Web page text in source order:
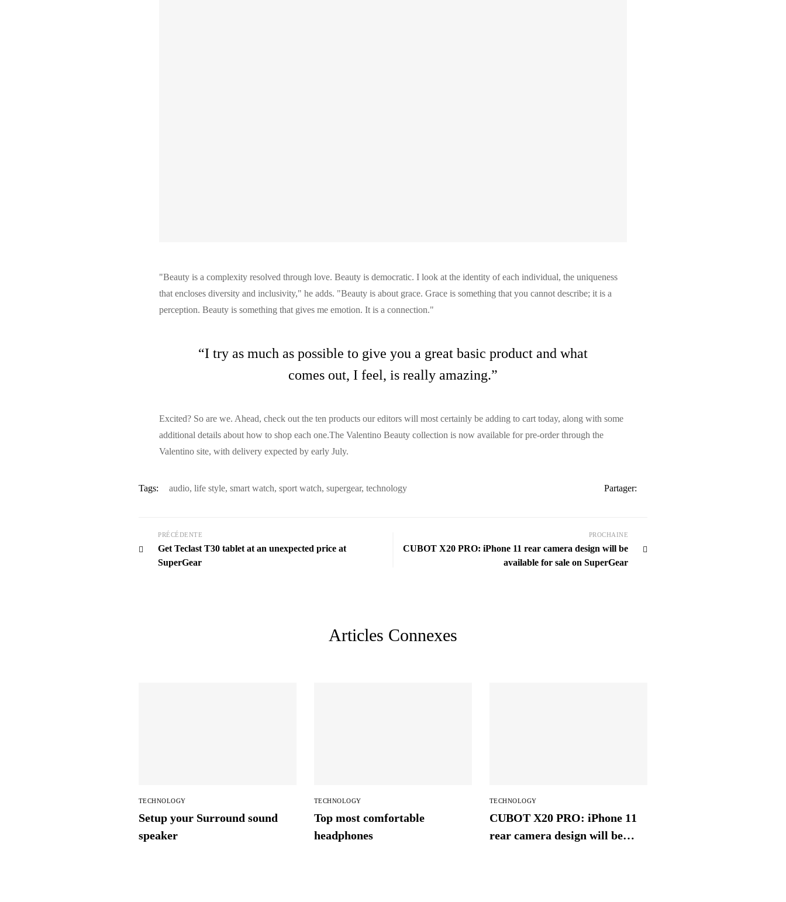
"Beauty is a complexity resolved through love. Beauty is democratic. I look at the identity of each individual, the uniqueness
that encloses diversity and inclusivity," he adds. "Beauty is about grace. Grace is something that you cannot describe; it is a
perception. Beauty is something that gives me emotion. It is a connection."
“I try as much as possible to give you a great basic product and what
comes out, I feel, is really amazing.”
Excited? So are we. Ahead, check out the ten products our editors will most certainly be adding to cart today, along with some
additional details about how to shop each one.The Valentino Beauty collection is now available for pre-order through the
Valentino site, with delivery expected by early July.
Tags: audio, life style, smart watch, sport watch, supergear, technology Partager:
PRÉCÉDENTE
Get Teclast T30 tablet at an unexpected price at
SuperGear
PROCHAINE
CUBOT X20 PRO: iPhone 11 rear camera design will be
available for sale on SuperGear
Articles Connexes
TECHNOLOGY
Setup your Surround sound
speaker
TECHNOLOGY
Top most comfortable
headphones
TECHNOLOGY
CUBOT X20 PRO: iPhone 11
rear camera design will be